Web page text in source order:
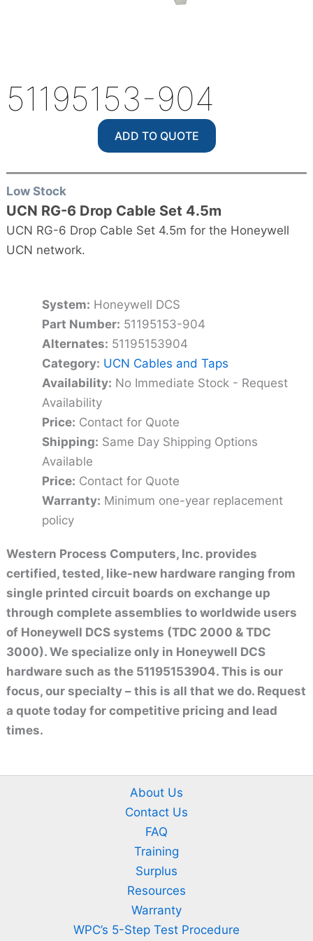
51195153-904
ADD TO QUOTE
Low Stock
UCN RG-6 Drop Cable Set 4.5m
UCN RG-6 Drop Cable Set 4.5m for the Honeywell
UCN network.
System: Honeywell DCS
Part Number: 51195153-904
Alternates: 51195153904
Category: UCN Cables and Taps
Availability: No Immediate Stock - Request
Availability
Price: Contact for Quote
Shipping: Same Day Shipping Options
Available
Price: Contact for Quote
Warranty: Minimum one-year replacement
policy
Western Process Computers, Inc. provides
certified, tested, like-new hardware ranging from
single printed circuit boards on exchange up
through complete assemblies to worldwide users
of Honeywell DCS systems (TDC 2000 & TDC
3000). We specialize only in Honeywell DCS
hardware such as the 51195153904. This is our
focus, our specialty – this is all that we do. Request
a quote today for competitive pricing and lead
times.
About Us
Contact Us
FAQ
Training
Surplus
Resources
Warranty
WPC’s 5-Step Test Procedure